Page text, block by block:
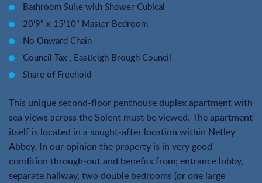
Bathroom Suite with Shower Cubical
20'9" x 15'10" Master Bedroom
No Onward Chain
Council Tax , Eastleigh Brough Council
Share of Freehold
This unique second-floor penthouse duplex apartment with
sea views across the Solent must be viewed. The apartment
itself is located in a sought-after location within Netley
Abbey. In our opinion the property is in very good
condition through-out and benefits from; entrance lobby,
separate hallway, two double bedrooms (or one large